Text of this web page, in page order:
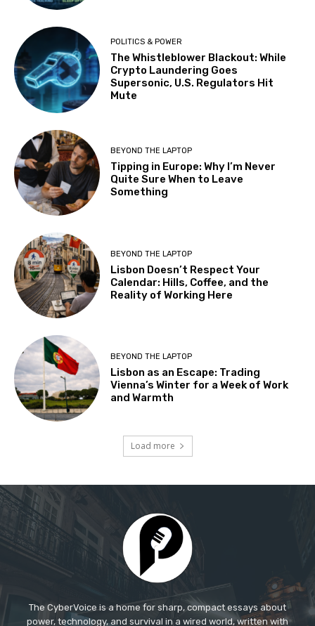
The CyberVoice is a home for sharp, compact essays about
power, technology, and survival in a wired world, written with